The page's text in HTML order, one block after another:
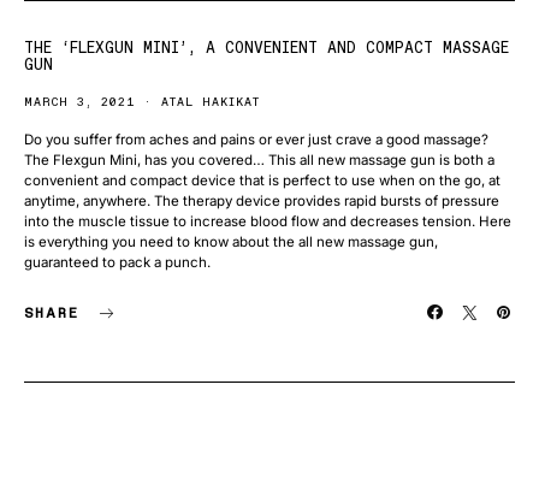
THE ‘FLEXGUN MINI’, A CONVENIENT AND COMPACT MASSAGE
GUN
MARCH 3, 2021 ATAL HAKIKAT
Do you suffer from aches and pains or ever just crave a good massage?
The Flexgun Mini, has you covered… This all new massage gun is both a
convenient and compact device that is perfect to use when on the go, at
anytime, anywhere. The therapy device provides rapid bursts of pressure
into the muscle tissue to increase blood flow and decreases tension. Here
is everything you need to know about the all new massage gun,
guaranteed to pack a punch.
SHARE